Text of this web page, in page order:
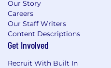
Our Story
Careers
Our Staff Writers
Content Descriptions
Get Involved
Recruit With Built In